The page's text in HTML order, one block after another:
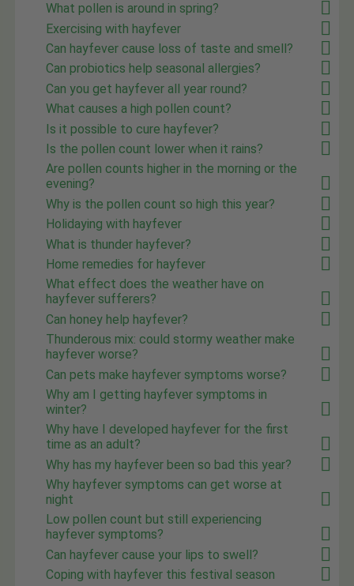
What pollen is around in spring?
Exercising with hayfever
Can hayfever cause loss of taste and smell?
Can probiotics help seasonal allergies?
Can you get hayfever all year round?
What causes a high pollen count?
Is it possible to cure hayfever?
Is the pollen count lower when it rains?
Are pollen counts higher in the morning or the
evening?
Why is the pollen count so high this year?
Holidaying with hayfever
What is thunder hayfever?
Home remedies for hayfever
What effect does the weather have on
hayfever sufferers?
Can honey help hayfever?
Thunderous mix: could stormy weather make
hayfever worse?
Can pets make hayfever symptoms worse?
Why am I getting hayfever symptoms in
winter?
Why have I developed hayfever for the first
time as an adult?
Why has my hayfever been so bad this year?
Why hayfever symptoms can get worse at
night
Low pollen count but still experiencing
hayfever symptoms?
Can hayfever cause your lips to swell?
Coping with hayfever this festival season